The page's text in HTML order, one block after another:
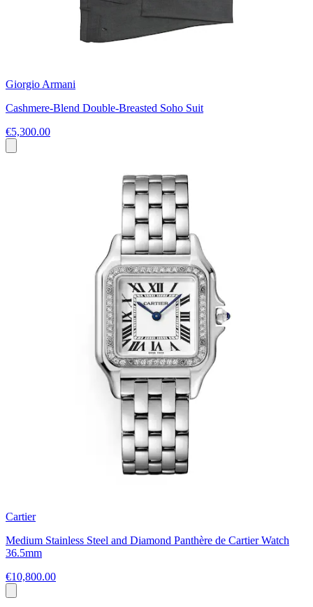
Giorgio Armani
Cashmere-Blend Double-Breasted Soho Suit
€5,300.00
Cartier
Medium Stainless Steel and Diamond Panthère de Cartier Watch
36.5mm
€10,800.00